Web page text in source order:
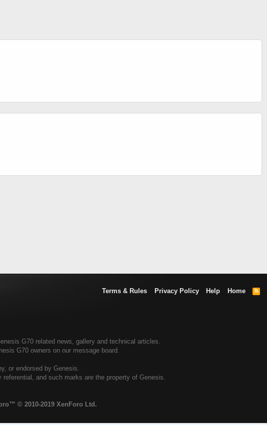
Terms & Rules Privacy Policy Help Home
R
G70 related news, gallery and technical articles.
G70 owners on our message board.
or endorsed by Genesis.
and such marks are the property of Genesis.
© 2010-2019 XenForo Ltd.